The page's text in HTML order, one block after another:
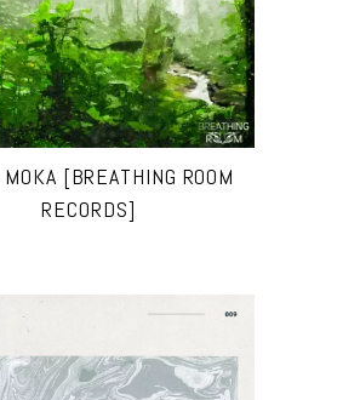
[BREATHING ROOM
RECORDS]